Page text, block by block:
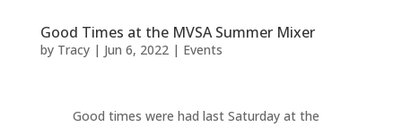
Good Times at the MVSA Summer Mixer
by Tracy| Jun 6, 2022| Events
Good times were had last Saturday at the